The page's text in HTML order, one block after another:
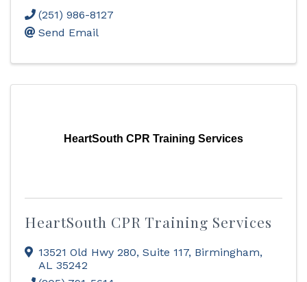
(251) 986-8127
Send Email
HeartSouth CPR Training Services
HeartSouth CPR Training Services
13521 Old Hwy 280, Suite 117, Birmingham,
AL 35242